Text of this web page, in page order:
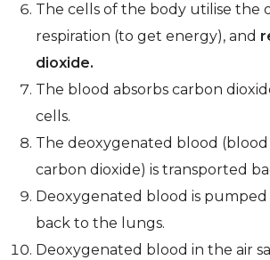
The cells of the body utilise the
respiration (to get energy), and
dioxide.
The blood absorbs carbon
cells.
The deoxygenated blood
carbon dioxide) is transported
Deoxygenated blood is
back to the lungs.
Deoxygenated blood in the air